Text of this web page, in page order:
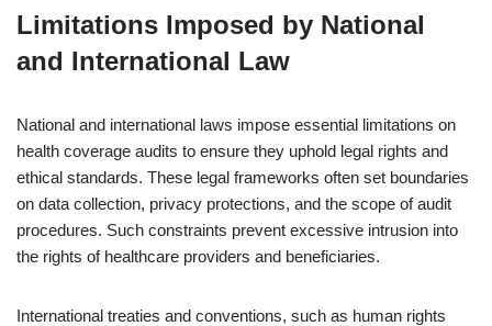
Limitations Imposed by National
and International Law
National and international laws impose essential limitations on
health coverage audits to ensure they uphold legal rights and
ethical standards. These legal frameworks often set boundaries
on data collection, privacy protections, and the scope of audit
procedures. Such constraints prevent excessive intrusion into
the rights of healthcare providers and beneficiaries.
International treaties and conventions, such as human rights